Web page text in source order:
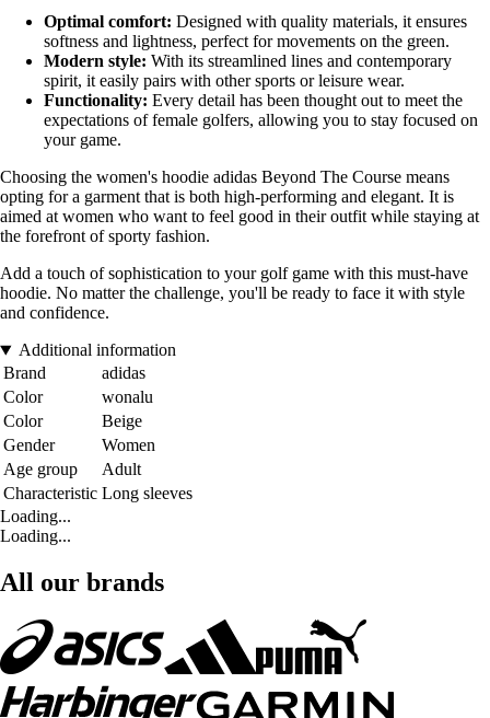
Optimal comfort: Designed with quality materials, it ensures
softness and lightness, perfect for movements on the green.
Modern style: With its streamlined lines and contemporary
spirit, it easily pairs with other sports or leisure wear.
Functionality: Every detail has been thought out to meet the
expectations of female golfers, allowing you to stay focused on
your game.
Choosing the women's hoodie adidas Beyond The Course means
opting for a garment that is both high-performing and elegant. It is
aimed at women who want to feel good in their outfit while staying at
the forefront of sporty fashion.
Add a touch of sophistication to your golf game with this must-have
hoodie. No matter the challenge, you'll be ready to face it with style
and confidence.
Additional information
Brand
adidas
Color
wonalu
Color
Beige
Gender
Women
Age group
Adult
Characteristic Long sleeves
Loading...
Loading...
All our brands